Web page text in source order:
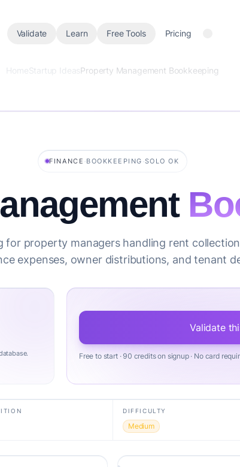
Validate Learn Free Tools Pricing
HomeStartup IdeasProperty Management Bookkeeping
FINANCE ·BOOKKEEPING ·SOLO OK
for property managers handling rent
expenses, owner distributions, and tenant
Validate
Free to start · 90 credits on signup · No card
DIFFICULTY
Medium